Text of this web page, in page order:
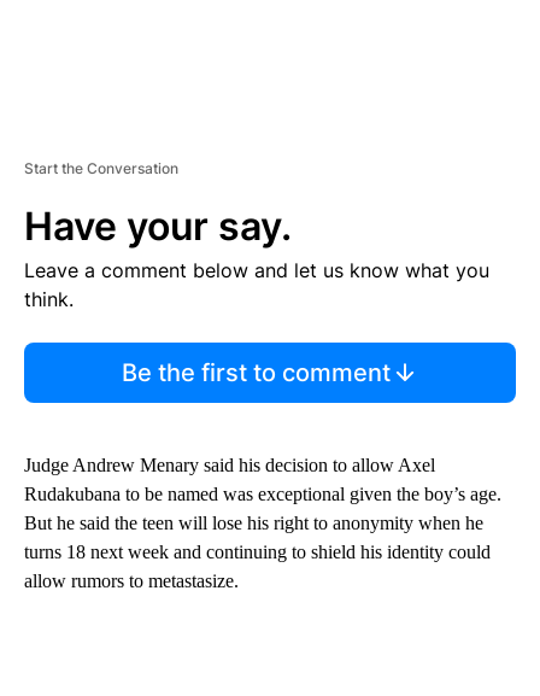
Start the Conversation
Have your say.
Leave a comment below and let us know what you
think.
Be the first to comment
Judge Andrew Menary said his decision to allow Axel
Rudakubana to be named was exceptional given the boy’s age.
But he said the teen will lose his right to anonymity when he
turns 18 next week and continuing to shield his identity could
allow rumors to metastasize.